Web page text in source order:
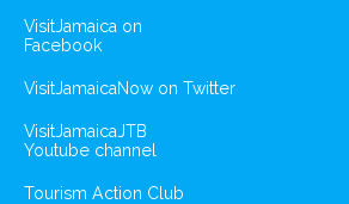
VisitJamaica on
Facebook
VisitJamaicaNow on Twitter
VisitJamaicaJTB
Youtube channel
Tourism Action Club